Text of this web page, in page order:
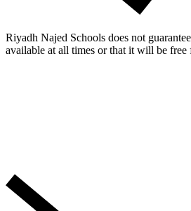
Riyadh Najed Schools does not
available at all times or that it will be free